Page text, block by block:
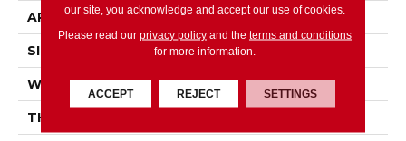
APPLICATION Residential
SIZE 12 Ft
WIDTH 12 Ft
THICKNESS
our site, you acknowledge and accept our use of cookies.
Please read our privacy policyand the terms and conditions
for more information.
ACCEPT REJECT SETTINGS